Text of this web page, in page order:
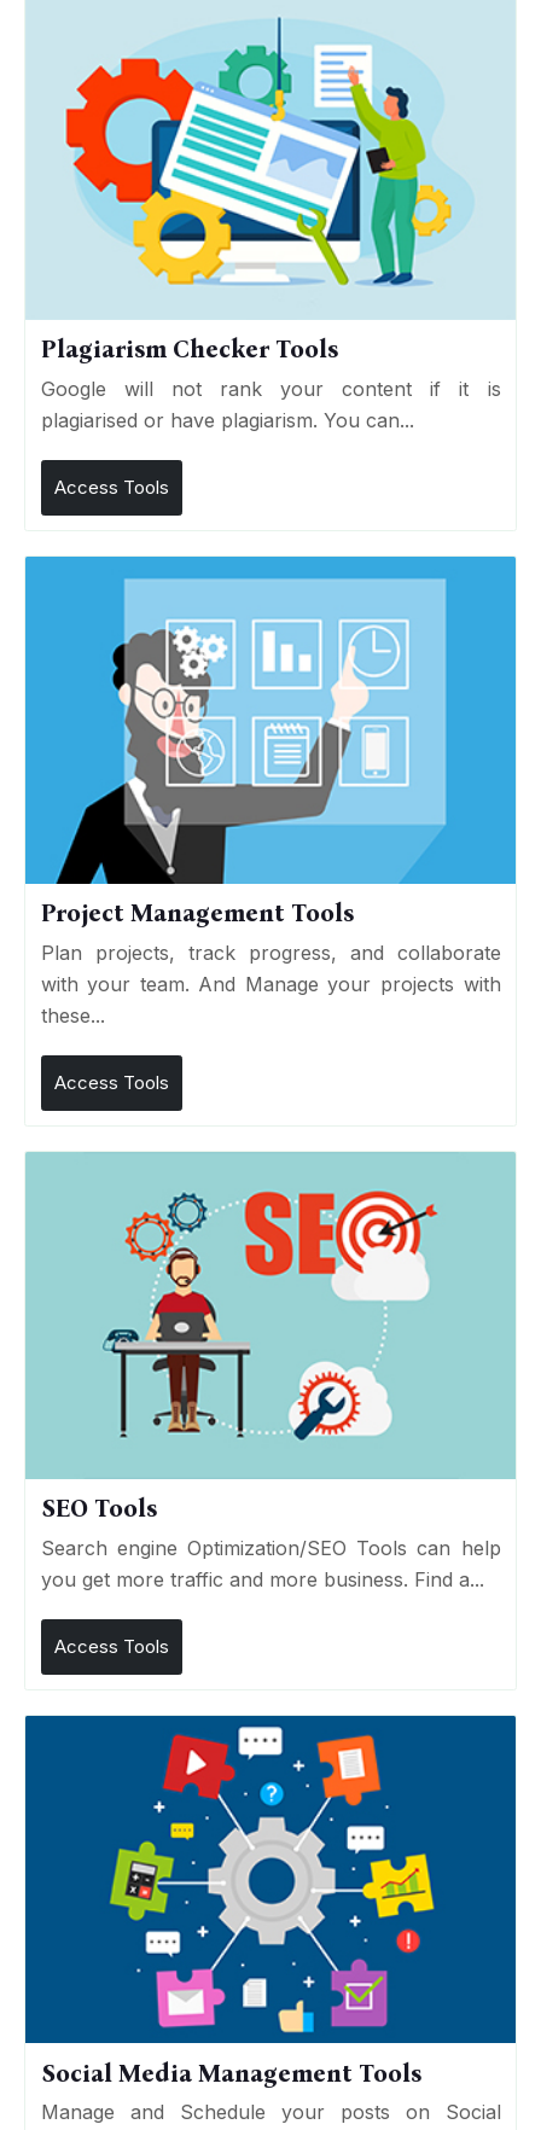
Plagiarism Checker Tools
Google will not rank your content if it is
plagiarised or have plagiarism. You can...
Access Tools
Project Management Tools
Plan projects, track progress, and collaborate
with your team. And Manage your projects with
these...
Access Tools
SEO Tools
Search engine Optimization/SEO Tools can help
you get more traffic and more business. Find a...
Access Tools
Social Media Management Tools
Manage and Schedule your posts on Social